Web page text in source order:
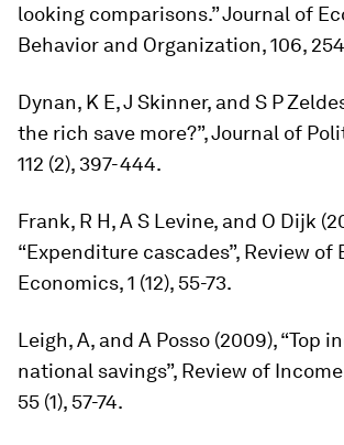
looking comparisons.”Journal of
Behavior and Organization,106,
Dynan, K E, J Skinner, and S P
the rich save more?”,Journal of
112 (2), 397-444.
Frank, R H, A S Levine, and O Dijk
“Expenditure cascades”, Review of
Economics, 1 (12), 55-73.
Leigh, A, and A Posso (2009), “Top
national savings”, Review of
55 (1), 57-74.